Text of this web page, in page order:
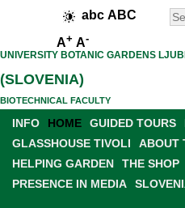
abc ABC
A+ A-
UNIVERSITY BOTANIC GARDENS
(SLOVENIA)
BIOTECHNICAL FACULTY
INFO HOME GUIDED TOURS
GLASSHOUSE TIVOLI
ABOUT
HELPING GARDEN
THE SHOP
PRESENCE IN MEDIA